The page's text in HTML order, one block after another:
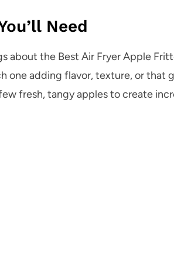
Need
about the Best Air Fryer Apple
one adding flavor, texture, or that
fresh, tangy apples to create